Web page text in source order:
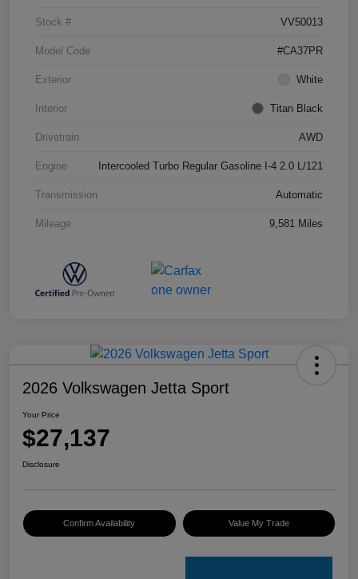
Stock # VV50013
Model Code #CA37PR
Exterior White
Interior Titan Black
Drivetrain AWD
Engine Intercooled Turbo Regular Gasoline I-4 2.0 L/121
Transmission Automatic
Mileage 9,581 Miles
2026 Volkswagen Jetta Sport
Your Price
$27,137
Disclosure
Confirm Availability Value My Trade